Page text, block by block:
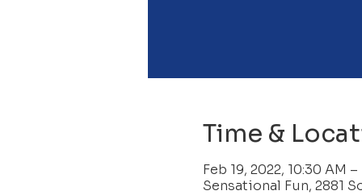
Time &
Feb 19, 2022, 10:30 AM –
Sensational Fun, 2881